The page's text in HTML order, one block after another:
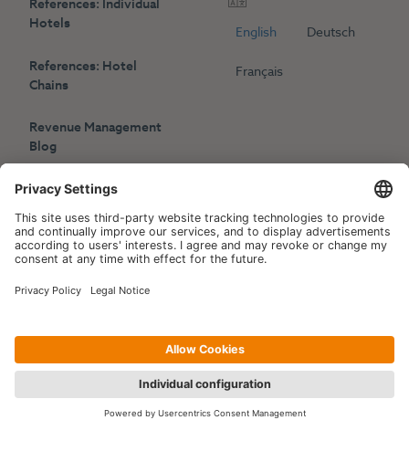
References: Individual
Hotels
References: Hotel
Chains
Revenue Management
Blog
Press
Events
English Deutsch
Français
Copyright © 2006-2026 Hotelpartner Management AG |
Privacy Policy Imprint | Site by[WORX]